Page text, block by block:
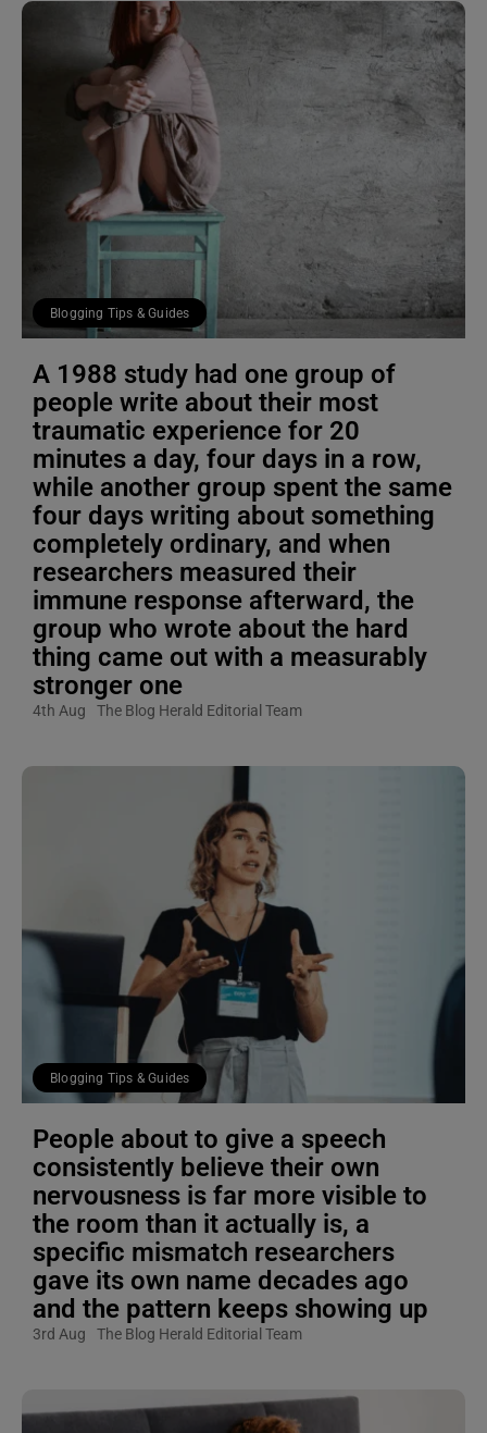
Blogging Tips & Guides
A 1988 study had one group of
people write about their most
traumatic experience for 20
minutes a day, four days in a row,
while another group spent the same
four days writing about something
completely ordinary, and when
researchers measured their
immune response afterward, the
group who wrote about the hard
thing came out with a measurably
stronger one
4th Aug The Blog Herald Editorial Team
Blogging Tips & Guides
People about to give a speech
consistently believe their own
nervousness is far more visible to
the room than it actually is, a
specific mismatch researchers
gave its own name decades ago
and the pattern keeps showing up
3rd Aug The Blog Herald Editorial Team